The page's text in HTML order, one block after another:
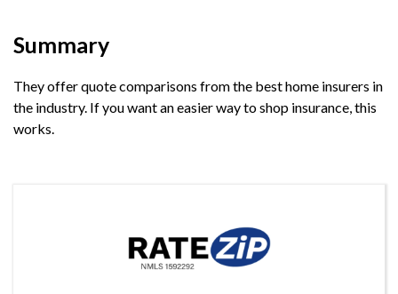
Summary
They offer quote comparisons from the best home insurers in
the industry. If you want an easier way to shop insurance, this
works.